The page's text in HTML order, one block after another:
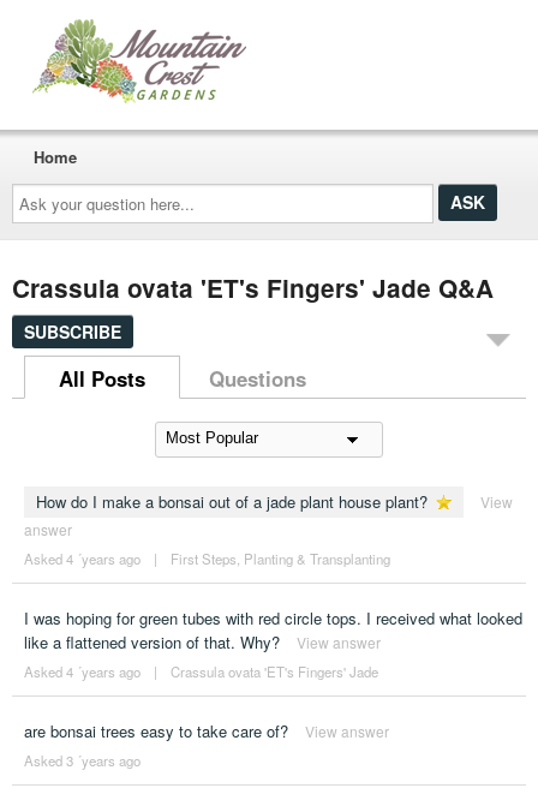
Ask
your
question
here...
Home
Crassula ovata 'ET's Fingers' Jade Q&A
SUBSCRIBE
All Posts Questions
How do I make a bonsai out of a jade plant house plant?
View
answer
Asked 4 ´years ago | First Steps Planting & Transplanting
I was hoping for green tubes with red circle tops. I received what looked
like a flattened version of that. Why?
View answer
Asked 4 ´years ago | Crassula ovata 'ET's Fingers' Jade
are bonsai trees easy to take care of? View answer
Asked 3 ´years ago